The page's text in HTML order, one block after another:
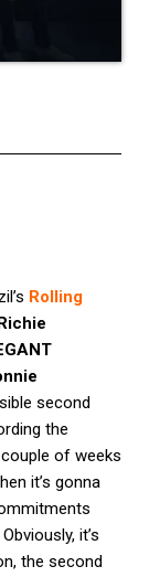
Rolling
Richie
second
the
of weeks
it’s gonna
it’s
the second